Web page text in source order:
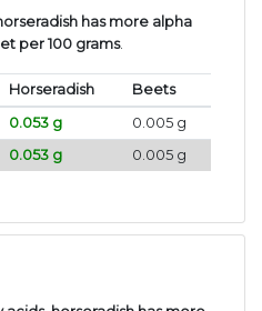
has more alpha
per 100 grams.
Horseradish
Beets
0.053 g
0.005 g
0.053 g 0.005 g